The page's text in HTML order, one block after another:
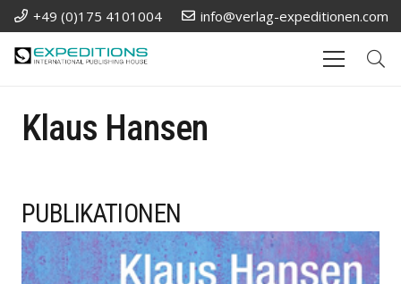
+49 (0)175 4101004 info@verlag-expeditionen.com
Klaus Hansen
PUBLIKATIONEN